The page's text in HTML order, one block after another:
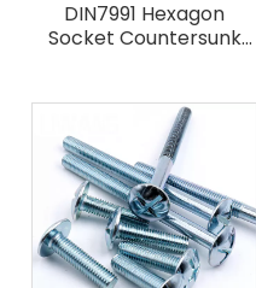
DIN7991 Hexagon
Socket Countersunk